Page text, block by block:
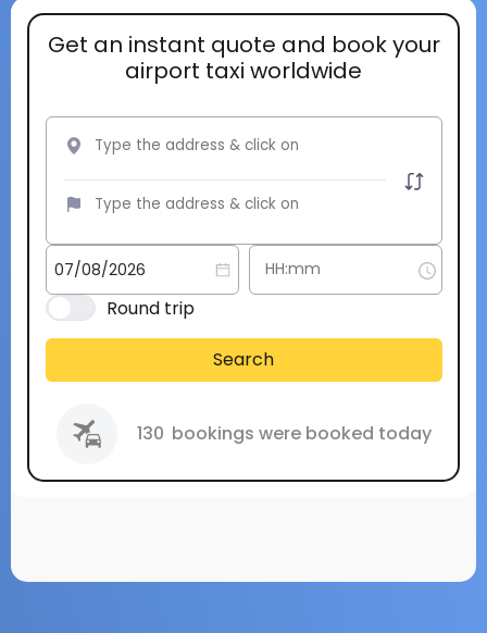
Get an instant quote and book your
airport taxi worldwide
Round trip
Search
130 bookings were booked today